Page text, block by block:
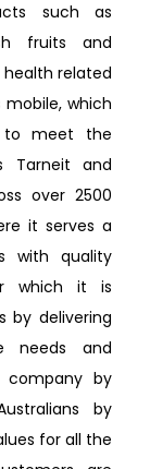
such as
fruits and
related
which
to meet the
Tarneit and
over 2500
it serves a
with quality
which it is
by delivering
needs and
company by
by
for all the